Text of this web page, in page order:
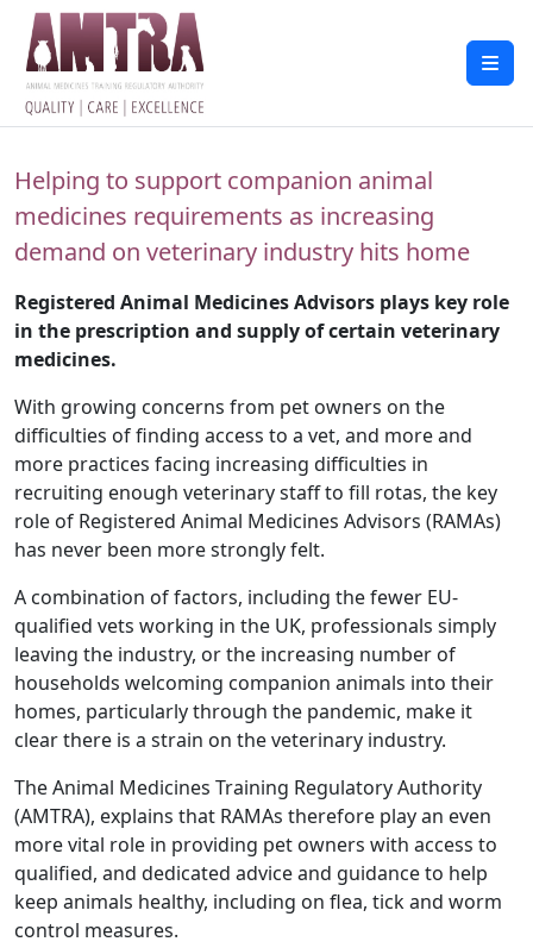
Helping to support companion animal
medicines requirements as increasing
demand on veterinary industry hits home
Registered Animal Medicines Advisors plays key role
in the prescription and supply of certain veterinary
medicines.
With growing concerns from pet owners on the
difficulties of finding access to a vet, and more and
more practices facing increasing difficulties in
recruiting enough veterinary staff to fill rotas, the key
role of Registered Animal Medicines Advisors (RAMAs)
has never been more strongly felt.
A combination of factors, including the fewer EU-
qualified vets working in the UK, professionals simply
leaving the industry, or the increasing number of
households welcoming companion animals into their
homes, particularly through the pandemic, make it
clear there is a strain on the veterinary industry.
The Animal Medicines Training Regulatory Authority
(AMTRA), explains that RAMAs therefore play an even
more vital role in providing pet owners with access to
qualified, and dedicated advice and guidance to help
keep animals healthy, including on flea, tick and worm
control measures.